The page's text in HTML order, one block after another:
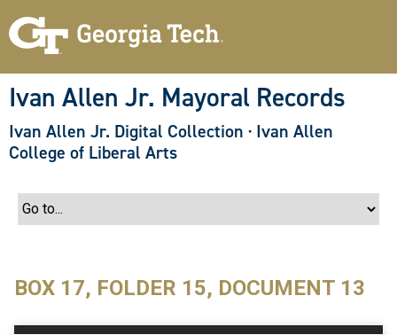
Ivan Allen Jr. Mayoral Records
Ivan Allen Jr. Digital Collection · Ivan Allen
College of Liberal Arts
BOX 17, FOLDER 15, DOCUMENT 13